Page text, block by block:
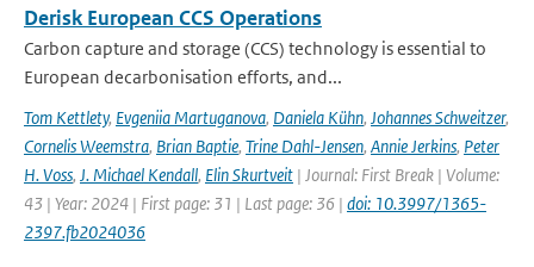
Derisk European CCS Operations
Carbon capture and storage (CCS) technology is essential to
European decarbonisation efforts, and...
Tom Kettlety, Evgeniia Martuganova, Daniela Kühn, Johannes Schweitzer,
Cornelis Weemstra, Brian Baptie, Trine Dahl-Jensen, Annie Jerkins, Peter
H. Voss, J. Michael Kendall, Elin Skurtveit | Journal: First Break | Volume:
43 | Year: 2024 | First page: 31 | Last page: 36 | doi: 10.3997/1365-
2397.fb2024036